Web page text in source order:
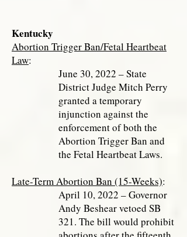
Kentucky
Abortion Trigger Ban/Fetal Heartbeat
Law:
June 30, 2022 – State
District Judge Mitch Perry
granted a temporary
injunction against the
enforcement of both the
Abortion Trigger Ban and
the Fetal Heartbeat Laws.
Late-Term Abortion Ban (15-Weeks):
April 10, 2022 – Governor
Andy Beshear vetoed SB
321. The bill would prohibit